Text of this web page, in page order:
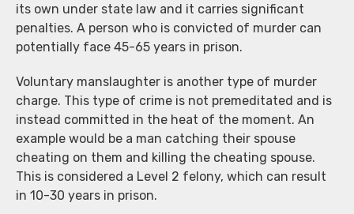
its own under state law and it carries significant
penalties. A person who is convicted of murder can
potentially face 45-65 years in prison.
Voluntary manslaughter is another type of murder
charge. This type of crime is not premeditated and is
instead committed in the heat of the moment. An
example would be a man catching their spouse
cheating on them and killing the cheating spouse.
This is considered a Level 2 felony, which can result
in 10-30 years in prison.